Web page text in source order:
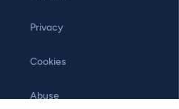
Privacy
Cookies
Abuse